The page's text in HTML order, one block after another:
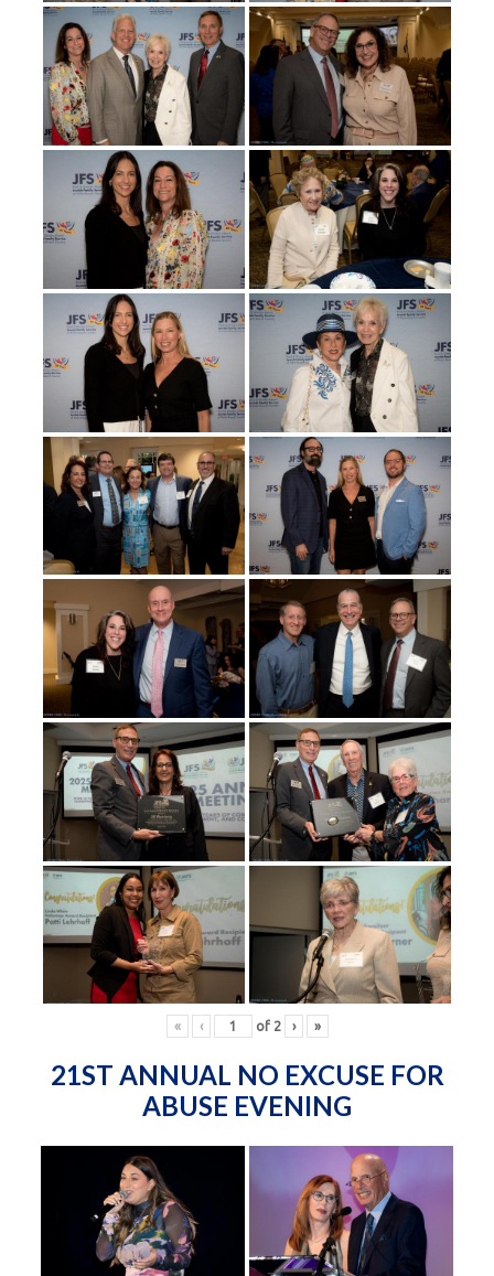
« ‹ of 2 › »
21ST ANNUAL NO EXCUSE FOR
ABUSE EVENING